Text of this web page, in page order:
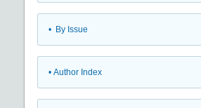
• By Issue
• Author Index